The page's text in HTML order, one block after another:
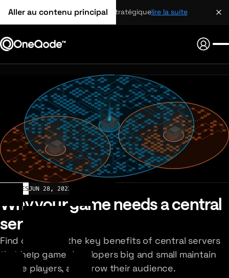
Aller au contenu principalpartenariat stratégiquelire la suite
ARTICLESJUN 28, 2022
Why your game needs a central
server
Find out about the key benefits of central servers
that help game developers big and small maintain
active players, and grow their audience.